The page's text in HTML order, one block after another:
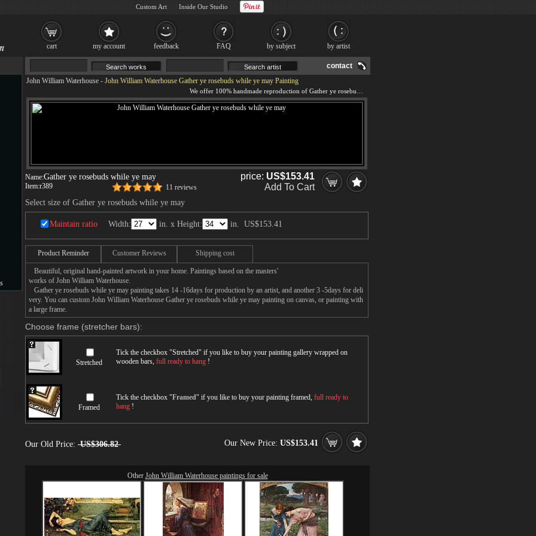
contact
John William Waterhouse - John William Waterhouse Gather ye rosebuds while ye may Painting
Name:Gather ye rosebuds while ye may
Item:r389 11 reviews
price: US$153.41
Add To Cart
Select size of Gather ye rosebuds while ye may
Maintain ratio Width: in. x Height: in. US$153.41
Product Reminder Customer Reviews Shipping cost
Beautiful, original hand-painted artwork in your home. Paintings based on the masters'
works of John William Waterhouse.
Gather ye rosebuds while ye may painting takes 14 -16days for production by an artist, and another 3 -5days for deli
very. You can custom John William Waterhouse Gather ye rosebuds while ye may painting on canvas, or painting with
a large frame.
Choose frame (stretcher bars):
Stretched
Tick the checkbox "Stretched" if you like to buy your painting gallery wrapped on
wooden bars, full ready to hang !
Framed
Tick the checkbox "Framed" if you like to buy your painting framed, full ready to
hang !
Our Old Price: US$306.82 Our New Price: US$153.41
Other John William Waterhouse paintings for sale
cart my account feedback FAQ by subject by artist
Custom Art Inside Our Studio